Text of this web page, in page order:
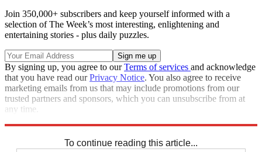
Join 350,000+ subscribers and keep yourself informed with a
selection of The Week’s most interesting, enlightening and
entertaining stories - plus daily puzzles.
By signing up, you agree to ourTerms of services and acknowledge
that you have read ourPrivacy Notice. You also agree to receive
marketing emails from us that may include promotions from our
trusted partners and sponsors, which you can unsubscribe from at
any time.
To continue reading this article...